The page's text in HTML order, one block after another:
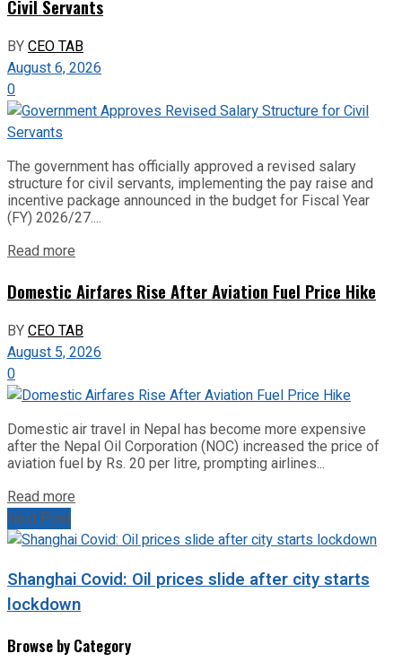
Civil Servants
BYCEO TAB
August 6, 2026
0
The government has officially approved a revised salary
structure for civil servants, implementing the pay raise and
incentive package announced in the budget for Fiscal Year
(FY) 2026/27....
Read more
Domestic Airfares Rise After Aviation Fuel Price Hike
BYCEO TAB
August 5, 2026
0
Domestic air travel in Nepal has become more expensive
after the Nepal Oil Corporation (NOC) increased the price of
aviation fuel by Rs. 20 per litre, prompting airlines...
Read more
Next Post
Shanghai Covid: Oil prices slide after city starts
lockdown
Browse by Category